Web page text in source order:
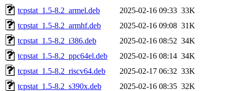
tcpstat_1.5-8.2_armel.deb
2025-02-16 09:33 33K
tcpstat_1.5-8.2_armhf.deb
2025-02-16 09:08 31K
tcpstat_1.5-8.2_i386.deb
2025-02-16 08:52 34K
tcpstat_1.5-8.2_ppc64el.deb
2025-02-16 08:14 34K
tcpstat_1.5-8.2_riscv64.deb
2025-02-17 06:32 33K
tcpstat_1.5-8.2_s390x.deb
2025-02-16 08:35 32K